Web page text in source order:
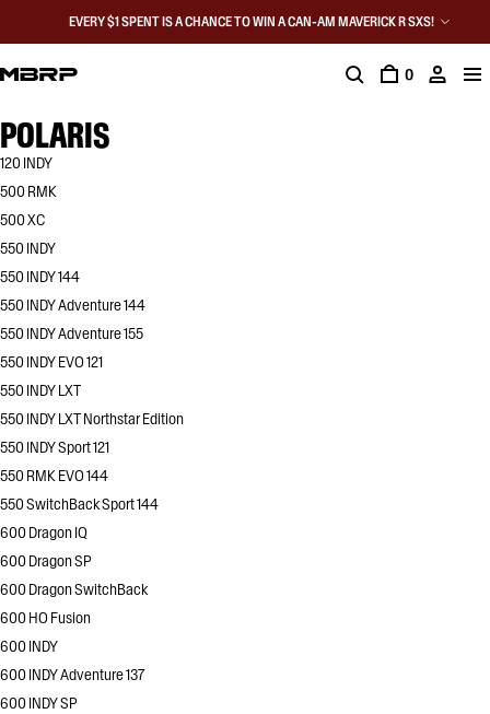
EVERY $1 SPENT IS A CHANCE TO WIN A CAN-AM MAVERICK R SXS!
0
POLARIS
120 INDY
500 RMK
500 XC
550 INDY
550 INDY 144
550 INDY Adventure 144
550 INDY Adventure 155
550 INDY EVO 121
550 INDY LXT
550 INDY LXT Northstar Edition
550 INDY Sport 121
550 RMK EVO 144
550 SwitchBack Sport 144
600 Dragon IQ
600 Dragon SP
600 Dragon SwitchBack
600 HO Fusion
600 INDY
600 INDY Adventure 137
600 INDY SP